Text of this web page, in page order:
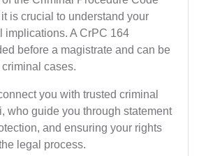
is crucial to understand your
implications. A CrPC 164
before a magistrate and can be
cases.
you with trusted criminal
who guide you through statement
and ensuring your rights
legal process.